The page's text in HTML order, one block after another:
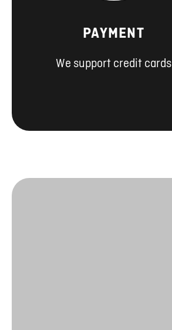
PAYMENT
We support credit cards